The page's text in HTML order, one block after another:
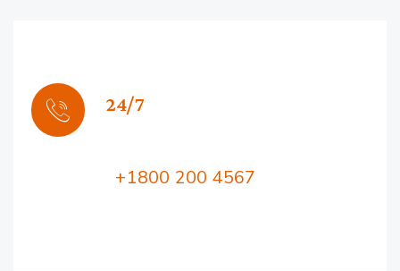
24/7
+1800 200 4567